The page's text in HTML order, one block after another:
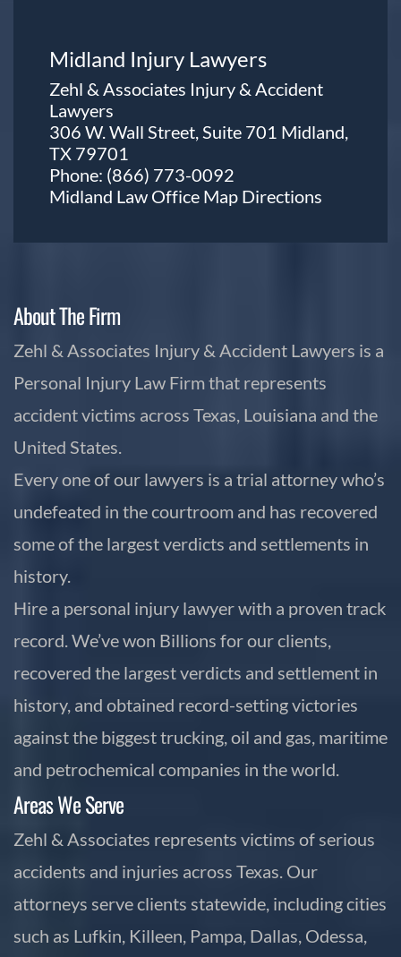
Midland Injury Lawyers
Zehl & Associates Injury & Accident
Lawyers
306 W. Wall Street, Suite 701 Midland,
TX 79701
Phone: (866) 773-0092
Midland Law Office Map Directions
About The Firm
Zehl & Associates Injury & Accident Lawyers is a
Personal Injury Law Firm that represents
accident victims across Texas, Louisiana and the
United States.
Every one of our lawyers is a trial attorney who’s
undefeated in the courtroom and has recovered
some of the largest verdicts and settlements in
history.
Hire a personal injury lawyer with a proven track
record. We’ve won Billions for our clients,
recovered the largest verdicts and settlement in
history, and obtained record-setting victories
against the biggest trucking, oil and gas, maritime
and petrochemical companies in the world.
Areas We Serve
Zehl & Associates represents victims of serious
accidents and injuries across Texas. Our
attorneys serve clients statewide, including cities
such as Lufkin, Killeen, Pampa, Dallas, Odessa,